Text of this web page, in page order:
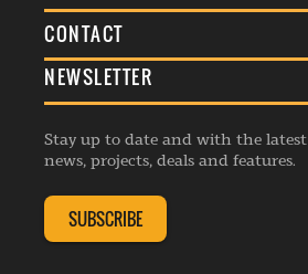
Membership
Awards
Events
Listings
Terms & Conditions
Commenting Policy
Republishing Guidelines
Editorial Charter
Complaints Handling Policy
CONTACT
General Enquiries
Advertise
Contribution Enquiry
Membership Enquiry
NEWSLETTER
Stay up to date and with the latest
news, projects, deals and features.
SUBSCRIBE